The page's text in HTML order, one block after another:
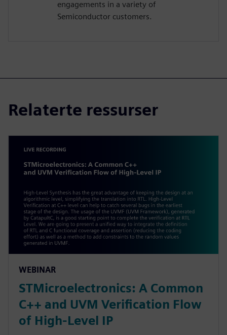
engagements in a variety of
Semiconductor customers.
Relaterte ressurser
WEBINAR
STMicroelectronics: A Common
C++ and UVM Verification Flow
of High-Level IP